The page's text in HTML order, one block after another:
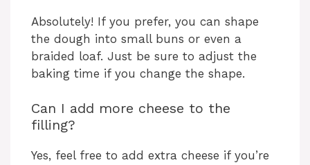
Absolutely! If you prefer, you can shape
the dough into small buns or even a
braided loaf. Just be sure to adjust the
baking time if you change the shape.
Can I add more cheese to the
filling?
Yes, feel free to add extra cheese if you’re